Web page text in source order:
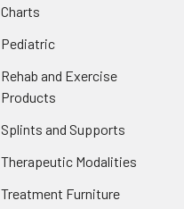
Charts
Pediatric
Rehab and Exercise
Products
Splints and Supports
Therapeutic Modalities
Treatment Furniture